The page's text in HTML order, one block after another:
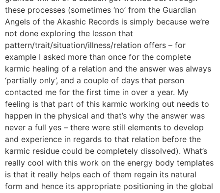
these processes (sometimes ‘no’ from the Guardian
Angels of the Akashic Records is simply because we’re
not done exploring the lesson that
pattern/trait/situation/illness/relation offers – for
example I asked more than once for the complete
karmic healing of a relation and the answer was always
‘partially only’, and a couple of days that person
contacted me for the first time in over a year. My
feeling is that part of this karmic working out needs to
happen in the physical and that’s why the answer was
never a full yes – there were still elements to develop
and experience in regards to that relation before the
karmic residue could be completely dissolved). What’s
really cool with this work on the energy body templates
is that it really helps each of them regain its natural
form and hence its appropriate positioning in the global